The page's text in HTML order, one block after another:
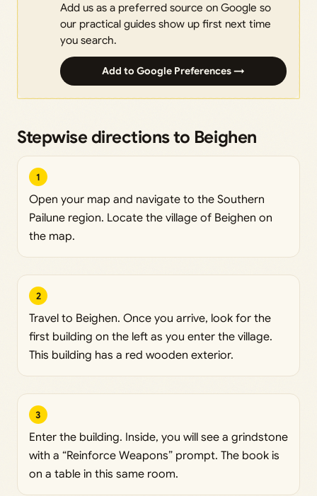
Add us as a preferred source on Google so
our practical guides show up first next time
you search.
Add to Google Preferences →
Stepwise directions to Beighen
1
Open your map and navigate to the Southern
Pailune region. Locate the village of Beighen on
the map.
2
Travel to Beighen. Once you arrive, look for the
first building on the left as you enter the village.
This building has a red wooden exterior.
3
Enter the building. Inside, you will see a grindstone
with a “Reinforce Weapons” prompt. The book is
on a table in this same room.